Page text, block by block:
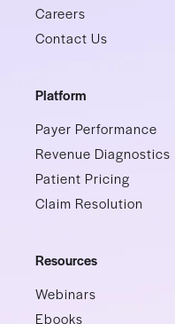
Careers
Contact Us
Platform
Payer Performance
Revenue Diagnostics
Patient Pricing
Claim Resolution
Resources
Webinars
Ebooks